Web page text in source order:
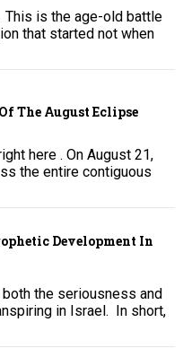
This is the age-old battle
that started not when
The August Eclipse
here . On August 21,
the entire contiguous
Development In
both the seriousness and
in Israel. In short,